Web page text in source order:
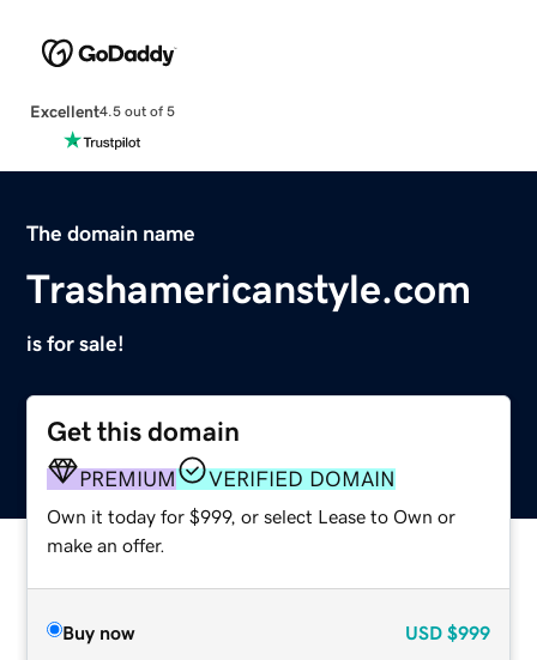
Excellent4.5 out of 5
The domain name
Trashamericanstyle.com
is for sale!
Get this domain
PREMIUM VERIFIED DOMAIN
Own it today for $999, or select Lease to Own or
make an offer.
Buy now USD $999